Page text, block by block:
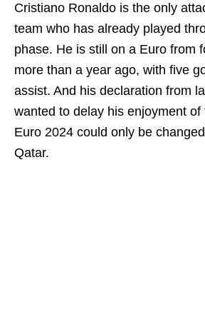
Cristiano Ronaldo is the only
team who has already played
phase. He is still on a Euro from
more than a year ago, with five
assist. And his declaration from
wanted to delay his enjoyment of
Euro 2024 could only be
Qatar.